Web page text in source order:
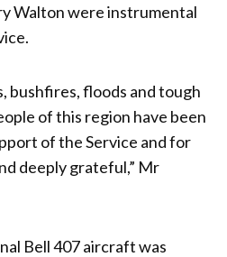
Walton were instrumental
bushfires, floods and tough
of this region have been
of the Service and for
deeply grateful,” Mr
Bell 407 aircraft was